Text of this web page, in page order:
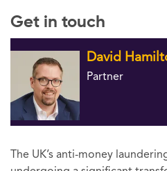
Get in touch
David
Partner
The UK’s anti-money